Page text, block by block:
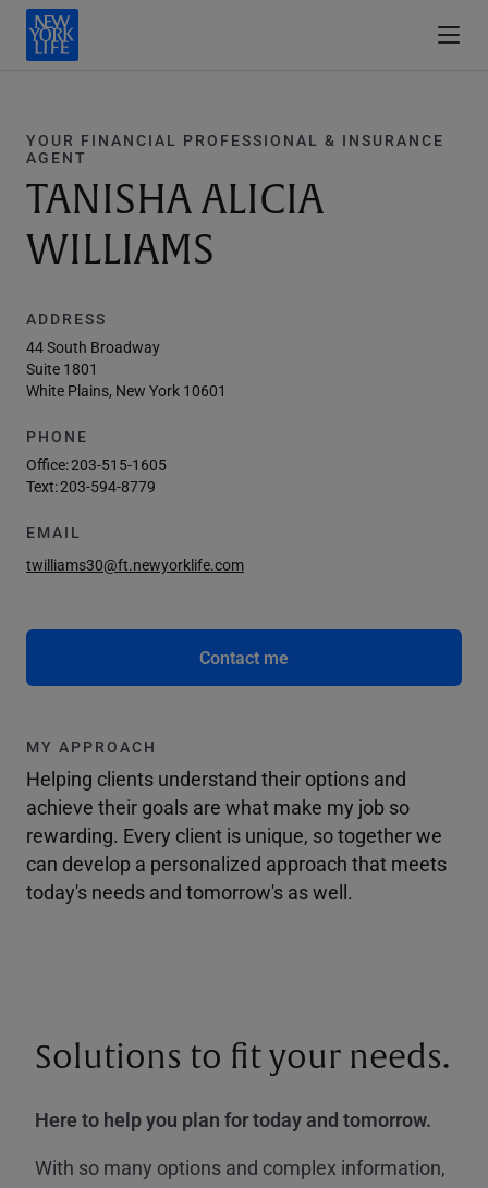
YOUR FINANCIAL PROFESSIONAL & INSURANCE
AGENT
TANISHA ALICIA
WILLIAMS
ADDRESS
44 South Broadway
Suite 1801
White Plains, New York 10601
PHONE
Office:203-515-1605
Text:203-594-8779
EMAIL
twilliams30@ft.newyorklife.com
Contact me
MY APPROACH
Helping clients understand their options and
achieve their goals are what make my job so
rewarding. Every client is unique, so together we
can develop a personalized approach that meets
today's needs and tomorrow's as well.
Solutions to fit your needs.
Here to help you plan for today and tomorrow.
With so many options and complex information,